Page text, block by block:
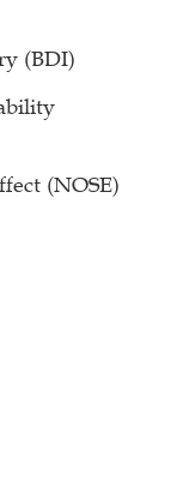
(BDI)
(NOSE)